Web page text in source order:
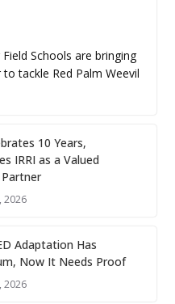
Schools are bringing
tackle Red Palm Weevil
10 Years,
IRRI as a Valued
2026
Adaptation Has
Now It Needs Proof
2026